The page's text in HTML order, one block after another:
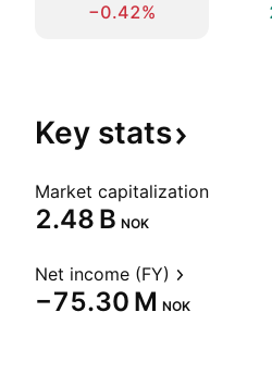
−0.42%
Key stats
Market capitalization
‪2.48 B‬ NOK
Net income (FY)
‪−75.30 M‬ NOK